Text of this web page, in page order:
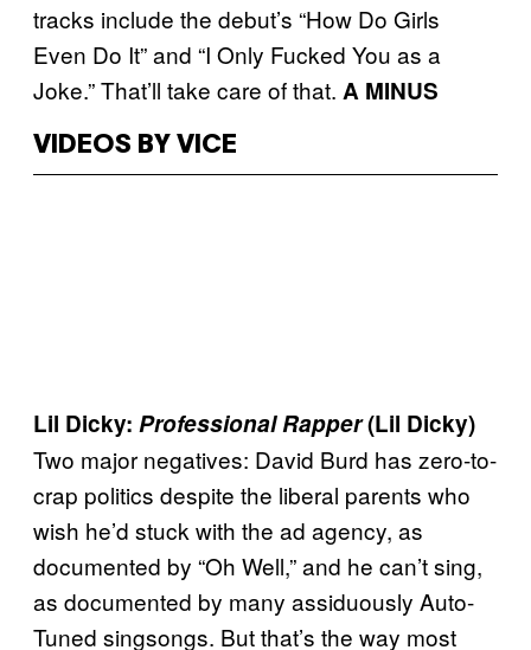
tracks include the debut’s “How Do Girls
Even Do It” and “I Only Fucked You as a
Joke.” That’ll take care of that. A MINUS
VIDEOS BY VICE
Lil Dicky: Professional Rapper(Lil Dicky)
Two major negatives: David Burd has zero-to-
crap politics despite the liberal parents who
wish he’d stuck with the ad agency, as
documented by “Oh Well,” and he can’t sing,
as documented by many assiduously Auto-
Tuned singsongs. But that’s the way most